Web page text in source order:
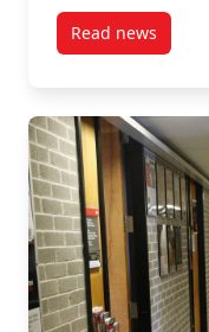
Read newspost Prof.